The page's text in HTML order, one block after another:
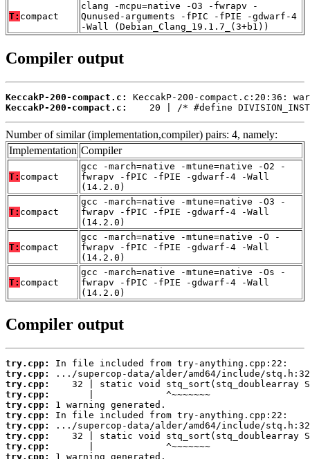
T: compact
clang -mcpu=native -O3 -fwrapv -
Qunused-arguments -fPIC -fPIE -gdwarf-4
-Wall (Debian_Clang_19.1.7_(3+b1))
Compiler output
KeccakP-200-compact.c:
KeccakP-200-compact.c:
20 | /* #define
Number of similar (implementation,compiler) pairs: 4, namely:
Implementation Compiler
T: compact
gcc -march=native -mtune=native -O2 -
fwrapv -fPIC -fPIE -gdwarf-4 -Wall
(14.2.0)
T: compact
gcc -march=native -mtune=native -O3 -
fwrapv -fPIC -fPIE -gdwarf-4 -Wall
(14.2.0)
T: compact
gcc -march=native -mtune=native -O -
fwrapv -fPIC -fPIE -gdwarf-4 -Wall
(14.2.0)
T: compact
gcc -march=native -mtune=native -Os -
fwrapv -fPIC -fPIE -gdwarf-4 -Wall
(14.2.0)
Compiler output
try.cpp:
try.cpp:
try.cpp:
try.cpp:
try.cpp:
try.cpp:
try.cpp:
try.cpp:
try.cpp:
try.cpp: